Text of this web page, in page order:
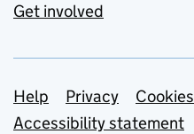
Get involved
Support links
Help Privacy
Cookies
Accessibility statement